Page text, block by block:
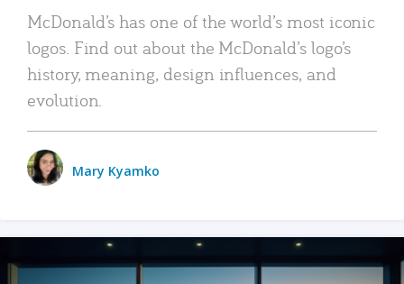
McDonald’s has one of the world’s most iconic
logos. Find out about the McDonald’s logo’s
history, meaning, design influences, and
evolution.
Mary Kyamko